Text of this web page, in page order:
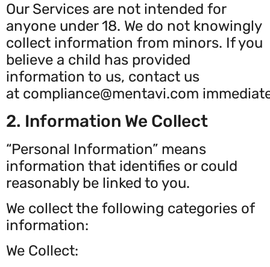
Our Services are not intended for
anyone under 18. We do not knowingly
collect information from minors. If you
believe a child has provided
information to us, contact us
at compliance@mentavi.com
2. Information We Collect
“Personal Information” means
information that identifies or could
reasonably be linked to you.
We collect the following categories of
information:
We Collect: